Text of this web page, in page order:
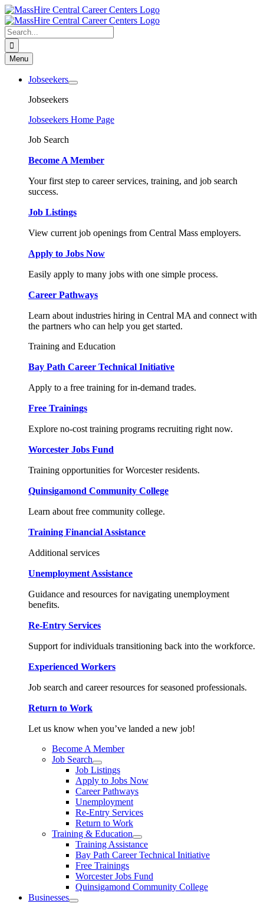
Skip
to
content
Search
for:
Menu
Jobseekers
Jobseekers
Jobseekers Home Page
Job Search
Become A Member
Your first step to career services, training, and job search
success.
Job Listings
View current job openings from Central Mass employers.
Apply to Jobs Now
Easily apply to many jobs with one simple process.
Career Pathways
Learn about industries hiring in Central MA and connect with
the partners who can help you get started.
Training and Education
Bay Path Career Technical Initiative
Apply to a free training for in-demand trades.
Free Trainings
Explore no-cost training programs recruiting right now.
Worcester Jobs Fund
Training opportunities for Worcester residents.
Quinsigamond Community College
Learn about free community college.
Training Financial Assistance
Additional services
Unemployment Assistance
Guidance and resources for navigating unemployment
benefits.
Re-Entry Services
Support for individuals transitioning back into the workforce.
Experienced Workers
Job search and career resources for seasoned professionals.
Return to Work
Let us know when you’ve landed a new job!
Become A Member
Job Search
Job Listings
Apply to Jobs Now
Career Pathways
Unemployment
Re-Entry Services
Return to Work
Training & Education
Training Assistance
Bay Path Career Technical Initiative
Free Trainings
Worcester Jobs Fund
Quinsigamond Community College
Businesses